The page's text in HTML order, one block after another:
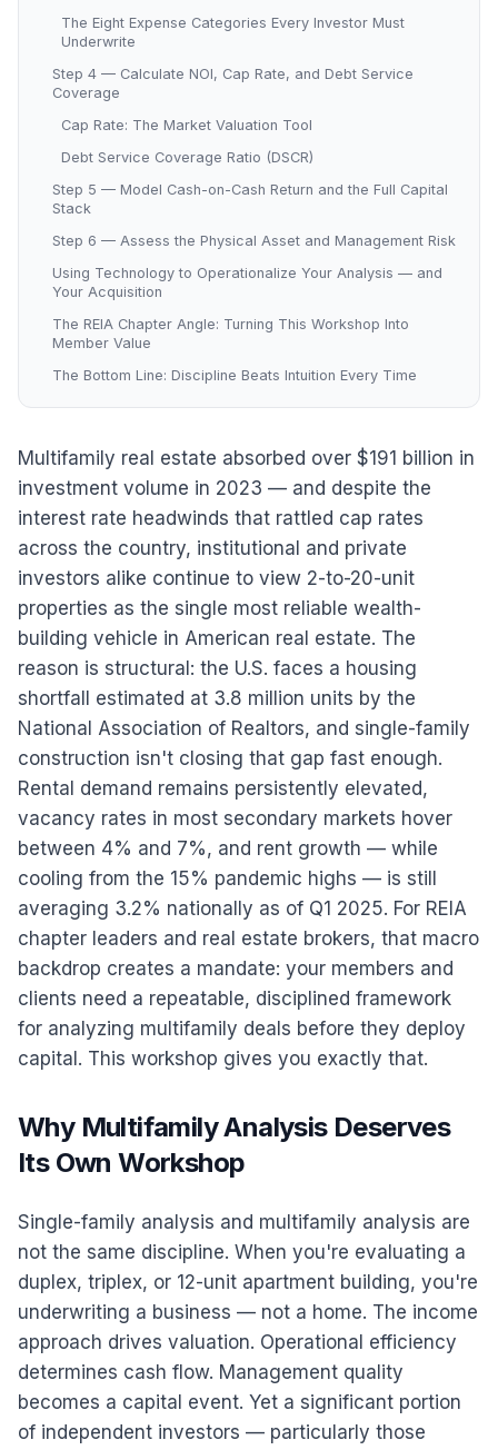
The Eight Expense Categories Every Investor Must
Underwrite
Step 4 — Calculate NOI, Cap Rate, and Debt Service
Coverage
Cap Rate: The Market Valuation Tool
Debt Service Coverage Ratio (DSCR)
Step 5 — Model Cash-on-Cash Return and the Full Capital
Stack
Step 6 — Assess the Physical Asset and Management Risk
Using Technology to Operationalize Your Analysis — and
Your Acquisition
The REIA Chapter Angle: Turning This Workshop Into
Member Value
The Bottom Line: Discipline Beats Intuition Every Time
Multifamily real estate absorbed over $191 billion in
investment volume in 2023 — and despite the
interest rate headwinds that rattled cap rates
across the country, institutional and private
investors alike continue to view 2-to-20-unit
properties as the single most reliable wealth-
building vehicle in American real estate. The
reason is structural: the U.S. faces a housing
shortfall estimated at 3.8 million units by the
National Association of Realtors, and single-family
construction isn't closing that gap fast enough.
Rental demand remains persistently elevated,
vacancy rates in most secondary markets hover
between 4% and 7%, and rent growth — while
cooling from the 15% pandemic highs — is still
averaging 3.2% nationally as of Q1 2025. For REIA
chapter leaders and real estate brokers, that macro
backdrop creates a mandate: your members and
clients need a repeatable, disciplined framework
for analyzing multifamily deals before they deploy
capital. This workshop gives you exactly that.
Why Multifamily Analysis Deserves
Its Own Workshop
Single-family analysis and multifamily analysis are
not the same discipline. When you're evaluating a
duplex, triplex, or 12-unit apartment building, you're
underwriting a business — not a home. The income
approach drives valuation. Operational efficiency
determines cash flow. Management quality
becomes a capital event. Yet a significant portion
of independent investors — particularly those